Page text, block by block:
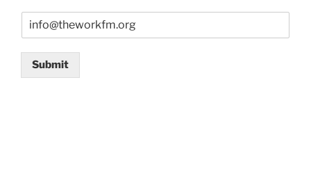
m
Submit